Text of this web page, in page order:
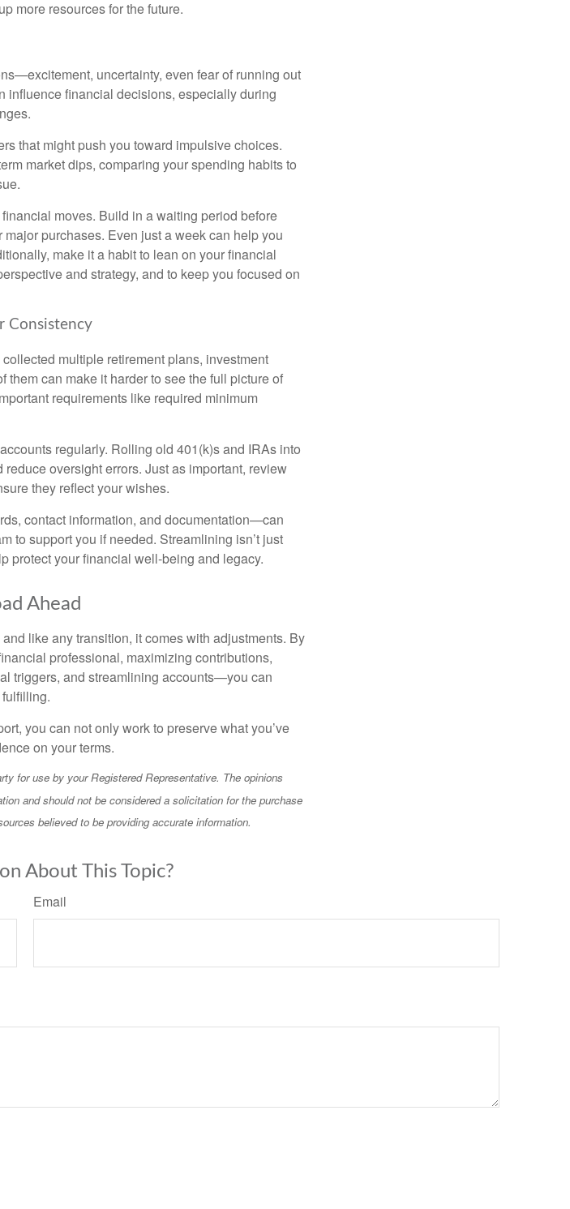
more resources for the future.
uncertainty, even fear of running out
influence financial decisions, especially during
that might push you toward impulsive choices.
market dips, comparing your spending habits to
moves. Build in a waiting period before
purchases. Even just a week can help you
make it a habit to lean on your financial
and strategy, and to keep you focused on
Consistency
multiple retirement plans, investment
can make it harder to see the full picture of
requirements like required minimum
regularly. Rolling old 401(k)s and IRAs into
oversight errors. Just as important, review
they reflect your wishes.
contact information, and documentation—can
to support you if needed. Streamlining isn’t just
protect your financial well-being and legacy.
Ahead
like any transition, it comes with adjustments. By
professional, maximizing contributions,
triggers, and streamlining accounts—you can
you can not only work to preserve what you’ve
on your terms.
for use by your Registered Representative. The opinions
and should not be considered a solicitation for the purchase
believed to be providing accurate information.
About This Topic?
Email